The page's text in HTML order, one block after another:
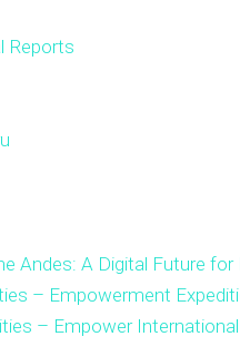
Reports
Andes: A Digital Future for
– Empowerment
– Empower